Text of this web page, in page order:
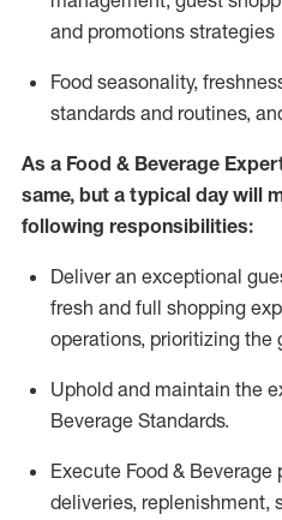
and promotions strategies
Food seasonality,
standards and routines,
As a Food & Beverage
same, but a typical day will
following responsibilities:
Deliver an exceptional
fresh and full shopping
operations, prioritizing the
Uphold and maintain the
Beverage Standards.
Execute Food &
deliveries, replenishment,